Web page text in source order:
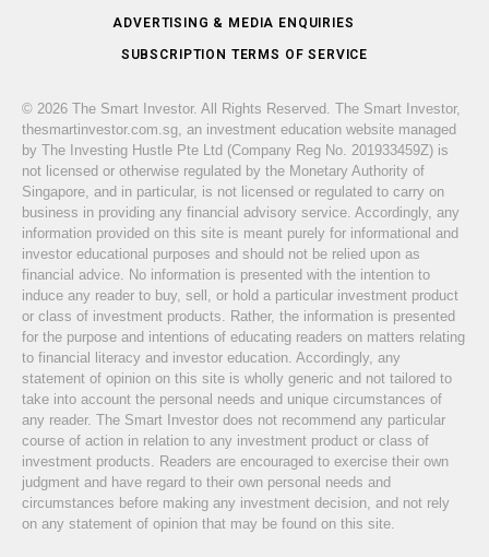
ADVERTISING & MEDIA ENQUIRIES
SUBSCRIPTION TERMS OF SERVICE
© 2026 The Smart Investor. All Rights Reserved. The Smart Investor,
thesmartinvestor.com.sg, an investment education website managed
by The Investing Hustle Pte Ltd (Company Reg No. 201933459Z) is
not licensed or otherwise regulated by the Monetary Authority of
Singapore, and in particular, is not licensed or regulated to carry on
business in providing any financial advisory service. Accordingly, any
information provided on this site is meant purely for informational and
investor educational purposes and should not be relied upon as
financial advice. No information is presented with the intention to
induce any reader to buy, sell, or hold a particular investment product
or class of investment products. Rather, the information is presented
for the purpose and intentions of educating readers on matters relating
to financial literacy and investor education. Accordingly, any
statement of opinion on this site is wholly generic and not tailored to
take into account the personal needs and unique circumstances of
any reader. The Smart Investor does not recommend any particular
course of action in relation to any investment product or class of
investment products. Readers are encouraged to exercise their own
judgment and have regard to their own personal needs and
circumstances before making any investment decision, and not rely
on any statement of opinion that may be found on this site.